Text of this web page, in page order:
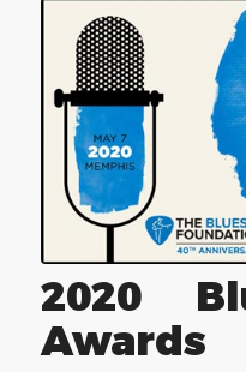
2020
Awards